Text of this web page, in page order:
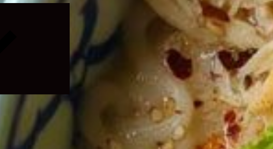
Expand
menu